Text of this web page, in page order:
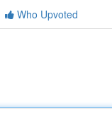
Who Upvoted